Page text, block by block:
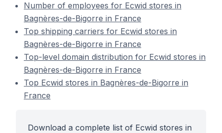
Number of employees for Ecwid stores in
Bagnères-de-Bigorre in France
Top shipping carriers for Ecwid stores in
Bagnères-de-Bigorre in France
Top-level domain distribution for Ecwid stores in
Bagnères-de-Bigorre in France
Top Ecwid stores in Bagnères-de-Bigorre in
France
Download a complete list of Ecwid stores in